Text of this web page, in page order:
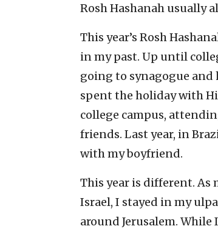
Rosh Hashanah usually
This year’s Rosh
in my past. Up until
going to synagogue and
spent the holiday with
college campus,
friends. Last year, in
with my boyfriend.
This year is different. As
Israel, I stayed in my
around Jerusalem.